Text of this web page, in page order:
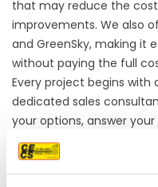
that may reduce the
improvements. We also
and GreenSky, making it
without paying the full
Every project begins
dedicated sales
your options, answer
our process so you
make a confident decision.
Frequently Asked